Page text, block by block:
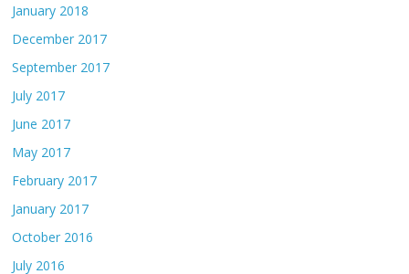
January 2018
December 2017
September 2017
July 2017
June 2017
May 2017
February 2017
January 2017
October 2016
July 2016